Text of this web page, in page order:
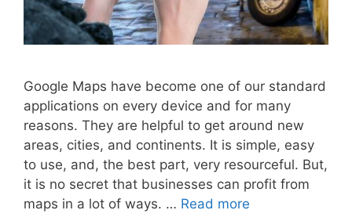
Google Maps have become one of our standard
applications on every device and for many
reasons. They are helpful to get around new
areas, cities, and continents. It is simple, easy
to use, and, the best part, very resourceful. But,
it is no secret that businesses can profit from
maps in a lot of ways. … Read more